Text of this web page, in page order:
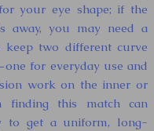
your eye shape; if the
away, you may need a
keep two different curve
for everyday use and
work on the inner or
finding this match can
to get a uniform, long-